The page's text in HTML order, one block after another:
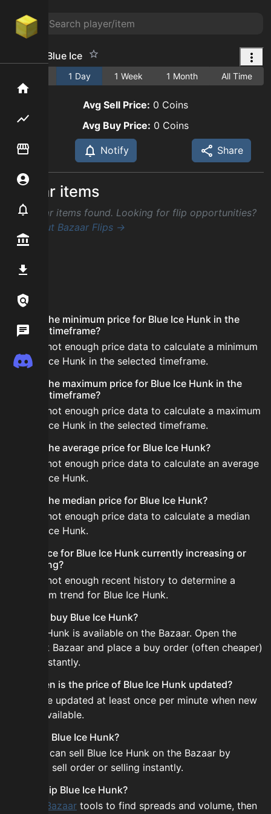
Home
Flipping hub
Item Flipper
Notifier
Wiki
Discord
Hunk of Blue Ice
1 Day 1 Week 1 Month All Time
Avg Sell Price: 0 Coins
Avg Buy Price: 0 Coins
Notify Share
Similar items
No similar items found. Looking for flip opportunities?
Check out Bazaar Flips →
FAQ
What is the minimum price for Blue Ice Hunk in the
selected timeframe?
There is not enough price data to calculate a minimum
for Blue Ice Hunk in the selected timeframe.
What is the maximum price for Blue Ice Hunk in the
selected timeframe?
There is not enough price data to calculate a maximum
for Blue Ice Hunk in the selected timeframe.
What is the average price for Blue Ice Hunk?
There is not enough price data to calculate an average
for Blue Ice Hunk.
What is the median price for Blue Ice Hunk?
There is not enough price data to calculate a median
for Blue Ice Hunk.
Is the price for Blue Ice Hunk currently increasing or
decreasing?
There is not enough recent history to determine a
short-term trend for Blue Ice Hunk.
How do I buy Blue Ice Hunk?
Blue Ice Hunk is available on the Bazaar. Open the
Skyblock Bazaar and place a buy order (often cheaper)
or buy instantly.
How often is the price of Blue Ice Hunk updated?
Prices are updated at least once per minute when new
data is available.
Can I sell Blue Ice Hunk?
Yes! You can sell Blue Ice Hunk on the Bazaar by
placing a sell order or selling instantly.
How to flip Blue Ice Hunk?
Bazaar tools to find spreads and volume, then